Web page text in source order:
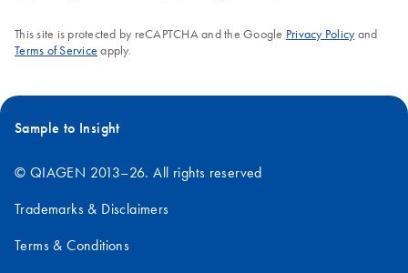
This site is protected by reCAPTCHA and the Google Privacy Policyand
Terms of Service apply.
Sample to Insight
© QIAGEN 2013–26. All rights reserved
Trademarks & Disclaimers
Terms & Conditions